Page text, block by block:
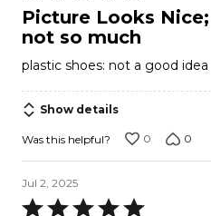
1
out
5
Picture Looks
not so much
plastic shoes: not a good idea
Show details
Was this helpful? 0 0
Jul 2, 2025
Rated